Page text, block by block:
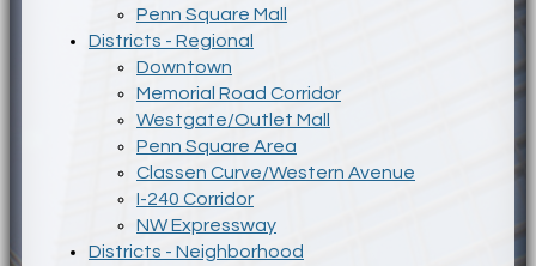
Penn Square Mall
Districts - Regional
Downtown
Memorial Road Corridor
Westgate/Outlet Mall
Penn Square Area
Classen Curve/Western Avenue
I-240 Corridor
NW Expressway
Districts - Neighborhood